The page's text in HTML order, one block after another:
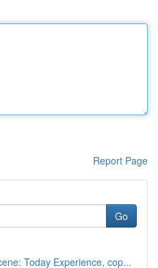
Report Page
Go
Today Experience, cop...